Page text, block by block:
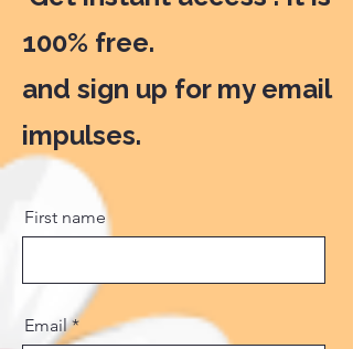
100% free.
and sign up for my email
impulses.
First name
Email